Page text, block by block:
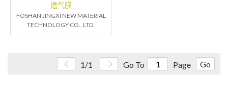
透气膜
FOSHAN JINGXI NEW MATERIAL
TECHNOLOGY CO., LTD.
1/1 Go To Page Go